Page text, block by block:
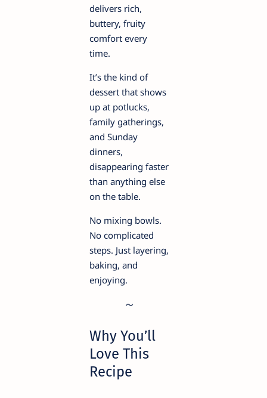
delivers rich,
buttery, fruity
comfort every
time.
It’s the kind of
dessert that shows
up at potlucks,
family gatherings,
and Sunday
dinners,
disappearing faster
than anything else
on the table.
No mixing bowls.
No complicated
steps. Just layering,
baking, and
enjoying.
Why You’ll
Love This
Recipe